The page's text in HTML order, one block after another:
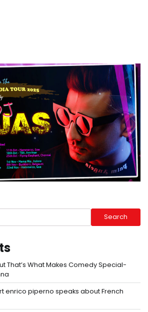
Search
That’s What Makes Comedy Special-
enrico piperno speaks about French